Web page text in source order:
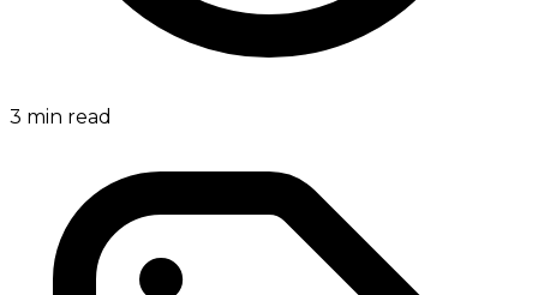
3 min read